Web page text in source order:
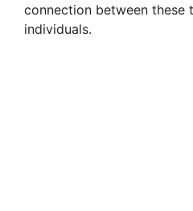
connection between these
individuals.